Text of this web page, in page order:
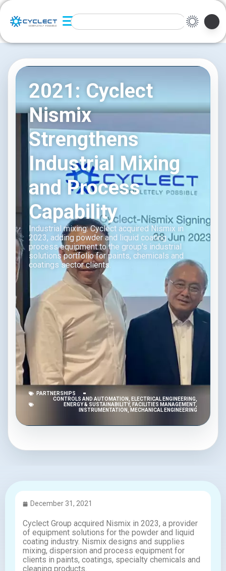
2021: Cyclect
Nismix
Strengthens
Industrial Mixing
and Process
Capability
Industrial mixing: Cyclect acquired Nismix in
2023, adding powder and liquid coating
process equipment to the group's industrial
solutions portfolio for paints, chemicals and
coatings sector clients.
PARTNERSHIPS
CONTROLS AND AUTOMATION
ELECTRICAL ENGINEERING
ENERGY & SUSTAINABILITY, FACILITIES MANAGEMENT,
INSTRUMENTATION
MECHANICAL ENGINEERING
Cyclect Group acquired Nismix in 2023, a provider
of equipment solutions for the powder and liquid
coating industry. Nismix designs and supplies
mixing, dispersion and process equipment for
clients in paints, coatings, specialty chemicals and
cleaning products.
December 31, 2021